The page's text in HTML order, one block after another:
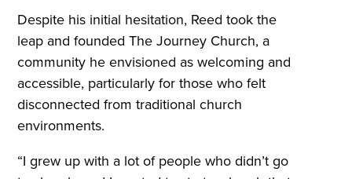
Despite his initial hesitation, Reed took the
leap and founded The Journey Church, a
community he envisioned as welcoming and
accessible, particularly for those who felt
disconnected from traditional church
environments.
“I grew up with a lot of people who didn’t go